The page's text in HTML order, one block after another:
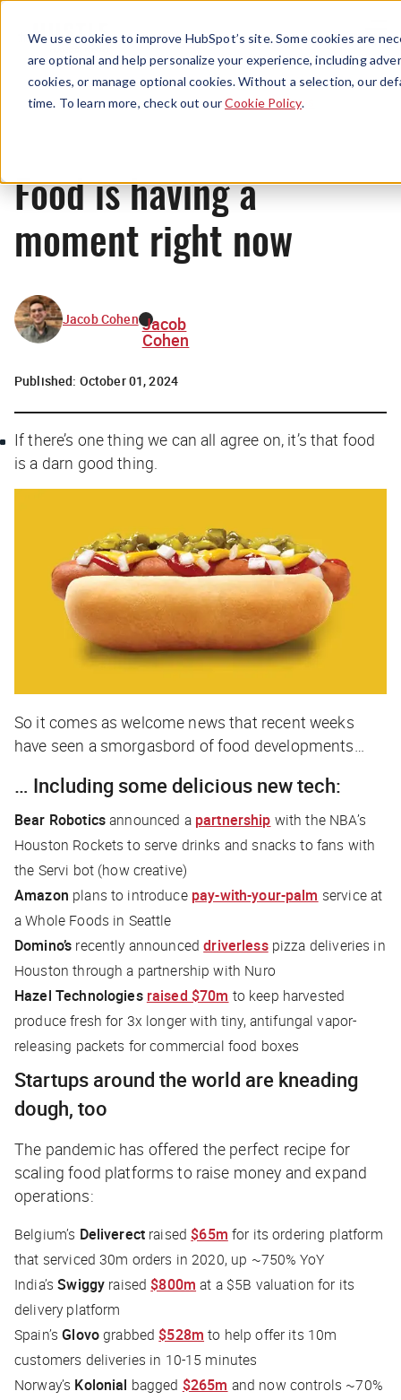
We use cookies to improve HubSpot’s site. Some cookies are
are optional and help personalize your experience, including
cookies, or manage optional cookies. Without a selection, our
time. To learn more, check out ourCookie Policy.
Menu
News
Food is having a
moment right now
Jacob Cohen Jacob
Cohen
Published: October 01, 2024
If there’s one thing we can all agree on, it’s that food
is a darn good thing.
So it comes as welcome news that recent weeks
have seen a smorgasbord of food developments…
… Including some delicious new tech:
Bear Roboticsannounced a partnership with the NBA’s
Houston Rockets to serve drinks and snacks to fans with
the Servi bot (how creative)
Amazon plans to introduce pay-with-your-palm service at
a Whole Foods in Seattle
Domino’s recently announceddriverlesspizza deliveries in
Houston through a partnership with Nuro
Hazel Technologies raised $70m to keep harvested
produce fresh for 3x longer with tiny, antifungal vapor-
releasing packets for commercial food boxes
Startups around the world are kneading
dough, too
The pandemic has offered the perfect recipe for
scaling food platforms to raise money and expand
operations:
Belgium’s Deliverect raised$65m for its ordering platform
that serviced 30m orders in 2020, up ~750% YoY
India’sSwiggy raised$800m at a $5B valuation for its
delivery platform
Spain’sGlovograbbed$528m to help offer its 10m
customers deliveries in 10-15 minutes
Norway’s Kolonial bagged $265m and now controls ~70%